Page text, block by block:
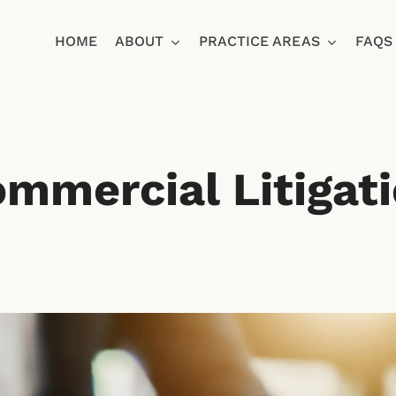
HOME ABOUT PRACTICE AREAS FAQS